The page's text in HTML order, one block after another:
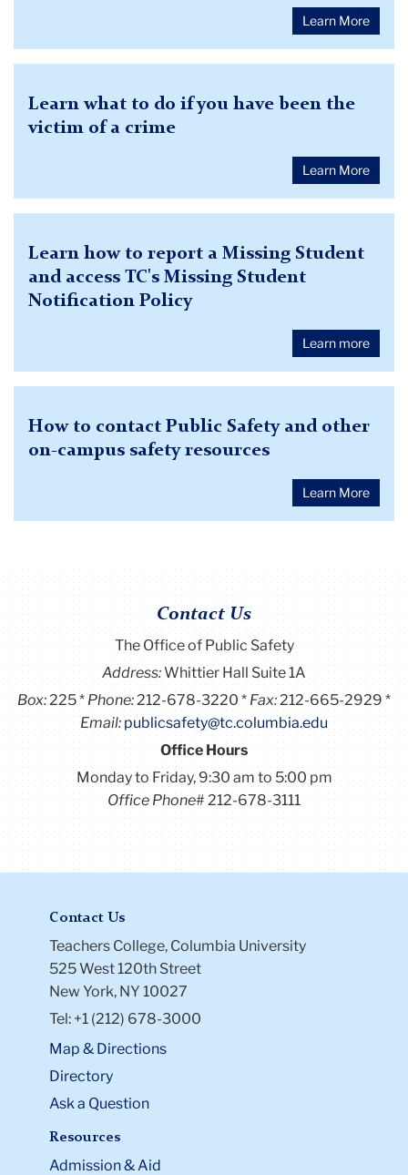
Learn More
Learn what to do if you have been the
victim of a crime
Learn More
Learn how to report a Missing Student
and access TC's Missing Student
Notification Policy
Learn more
How to contact Public Safety and other
on-campus safety resources
Learn More
Contact Us
‌‌The Office of Public Safety
Address:Whittier Hall Suite 1A
Box:225 Phone:212-678-3220 Fax:212-665-2929
Email:publicsafety@tc.columbia.edu
Office Hours
Monday to Friday, 9:30 am to 5:00 pm
Office Phone# 212-678-3111
Contact Us
Teachers College, Columbia University
525 West 120th Street
New York, NY 10027
Tel: +1 (212) 678-3000
Map & Directions
Directory
Ask a Question
Resources
Admission & Aid